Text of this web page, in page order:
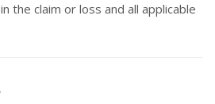
the claim or loss and all applicable